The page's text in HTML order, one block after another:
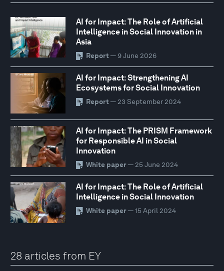
AI for Impact: The Role of Artificial
Intelligence in Social Innovation in
Asia
Report — 9 June 2026
AI for Impact: Strengthening AI
Ecosystems for Social Innovation
Report — 23 September 2024
AI for Impact: The PRISM Framework
for Responsible AI in Social
Innovation
White paper— 25 June 2024
AI for Impact: The Role of Artificial
Intelligence in Social Innovation
White paper— 15 April 2024
28 articles from EY